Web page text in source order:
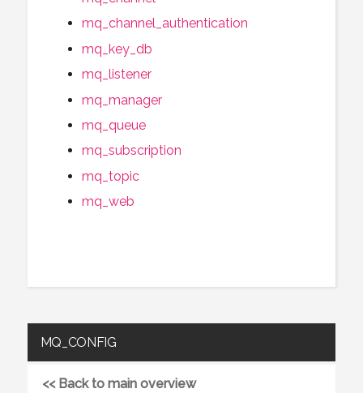
mq_channel_authentication
mq_key_db
mq_listener
mq_manager
mq_queue
mq_subscription
mq_topic
mq_web
MQ_CONFIG
<< Back to main overview